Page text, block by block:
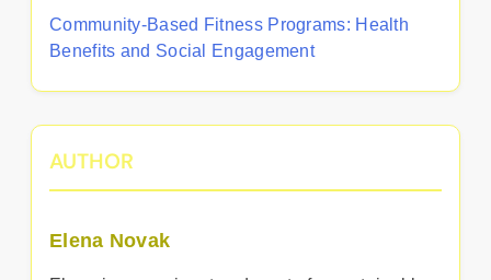
Community-Based Fitness Programs: Health
Benefits and Social Engagement
AUTHOR
Elena Novak